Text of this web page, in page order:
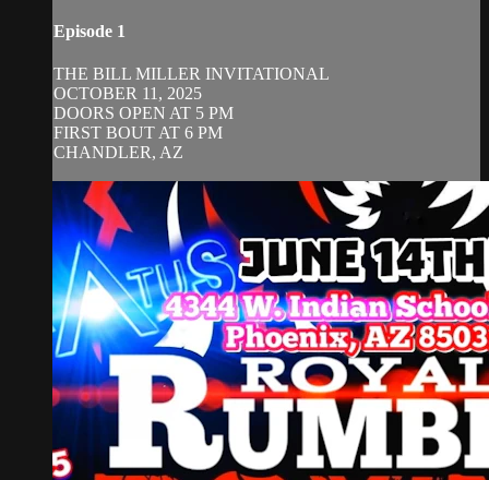
Episode 1
THE BILL MILLER INVITATIONAL
OCTOBER 11, 2025
DOORS OPEN AT 5 PM
FIRST BOUT AT 6 PM
CHANDLER, AZ